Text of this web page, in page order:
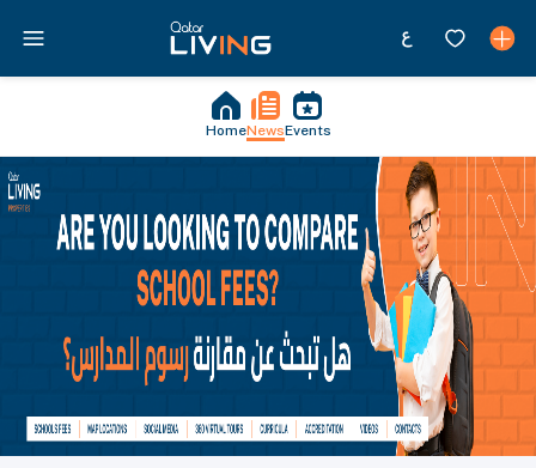
HomeNewsEvents